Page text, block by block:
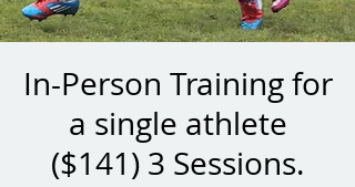
In-Person Training for
a single athlete
($141) 3 Sessions.